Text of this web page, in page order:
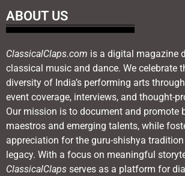
ABOUT US
ClassicalClaps.com is a digital magazine
classical music and dance. We celebrate
diversity of India’s performing arts
event coverage, interviews, and thought-
Our mission is to document and promote
maestros and emerging talents, while
appreciation for the guru-shishya tradition
legacy. With a focus on meaningful
ClassicalClaps serves as a platform for